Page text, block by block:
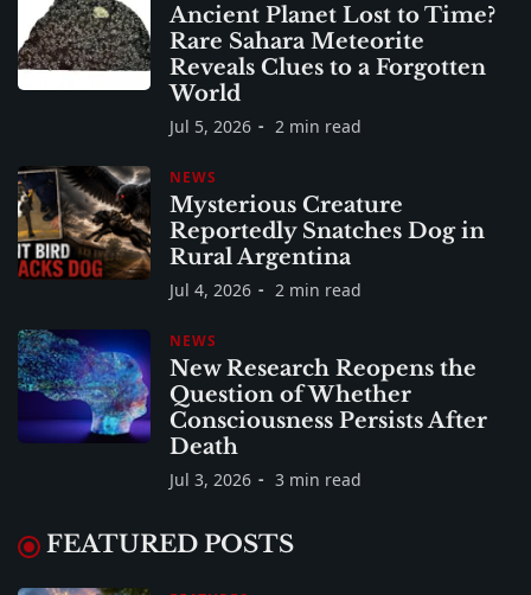
Ancient Planet Lost to Time?
Rare Sahara Meteorite
Reveals Clues to a Forgotten
World
Jul 5, 2026 2 min read
NEWS
Mysterious Creature
Reportedly Snatches Dog in
Rural Argentina
Jul 4, 2026 2 min read
NEWS
New Research Reopens the
Question of Whether
Consciousness Persists After
Death
Jul 3, 2026 3 min read
FEATURED POSTS